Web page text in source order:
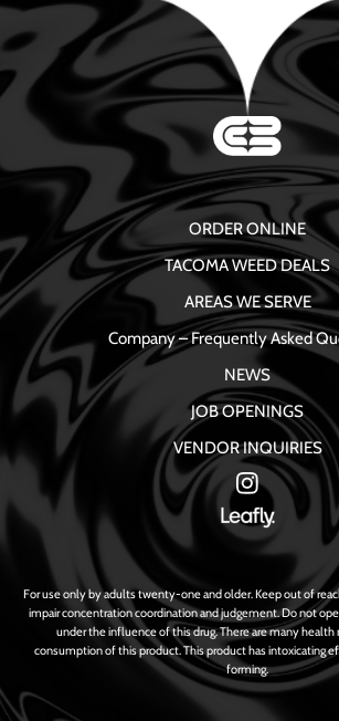
ORDER ONLINE
TACOMA WEED DEALS
AREAS WE SERVE
Company – Frequently Asked
NEWS
JOB OPENINGS
VENDOR INQUIRIES
For use only by adults twenty-one and older. Keep out of
impair concentration coordination and judgement. Do not
under the influence of this drug. There are many health
consumption of this product. This product has intoxicating
forming.